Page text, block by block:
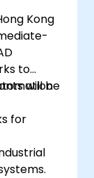
Kong
to
will be
for